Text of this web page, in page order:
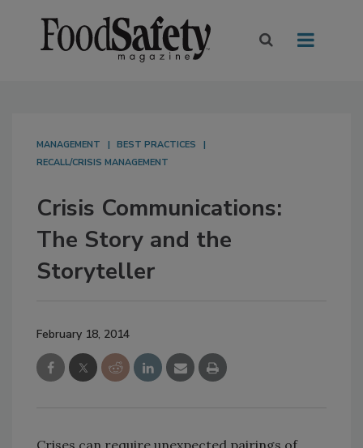
MANAGEMENT
BEST PRACTICES
RECALL/CRISIS MANAGEMENT
Crisis Communications:
The Story and the
Storyteller
February 18, 2014